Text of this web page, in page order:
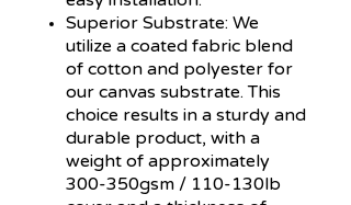
Superior Substrate: We
utilize a coated fabric blend
of cotton and polyester for
our canvas substrate. This
choice results in a sturdy and
durable product, with a
weight of approximately
300-350gsm / 110-130lb